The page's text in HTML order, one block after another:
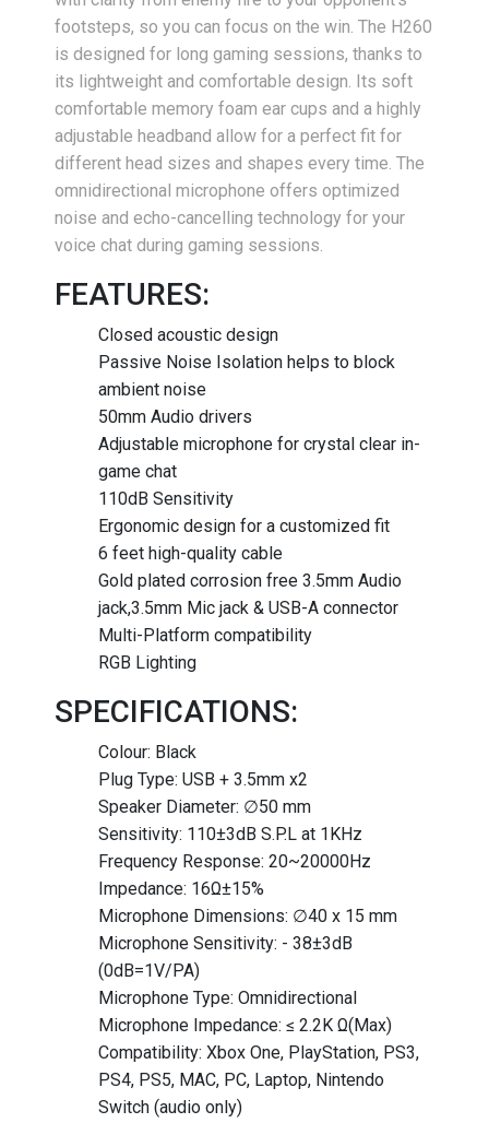
footsteps, so you can focus on the win. The H260
is designed for long gaming sessions, thanks to
its lightweight and comfortable design. Its soft
comfortable memory foam ear cups and a highly
adjustable headband allow for a perfect fit for
different head sizes and shapes every time. The
omnidirectional microphone offers optimized
noise and echo-cancelling technology for your
voice chat during gaming sessions.
FEATURES:
Closed acoustic design
Passive Noise Isolation helps to block
ambient noise
50mm Audio drivers
Adjustable microphone for crystal clear in-
game chat
110dB Sensitivity
Ergonomic design for a customized fit
6 feet high-quality cable
Gold plated corrosion free 3.5mm Audio
jack,3.5mm Mic jack & USB-A connector
Multi-Platform compatibility
RGB Lighting
SPECIFICATIONS:
Colour: Black
Plug Type: USB + 3.5mm x2
Speaker Diameter: ∅50 mm
Sensitivity: 110±3dB S.P.L at 1KHz
Frequency Response: 20~20000Hz
Impedance: 16Ω±15%
Microphone Dimensions: ∅40 x 15 mm
Microphone Sensitivity: - 38±3dB
(0dB=1V/PA)
Microphone Type: Omnidirectional
Microphone Impedance: ≤ 2.2K Ω(Max)
Compatibility: Xbox One, PlayStation, PS3,
PS4, PS5, MAC, PC, Laptop, Nintendo
Switch (audio only)